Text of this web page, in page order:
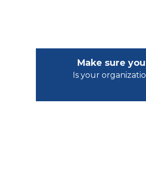
Make sure
Is your